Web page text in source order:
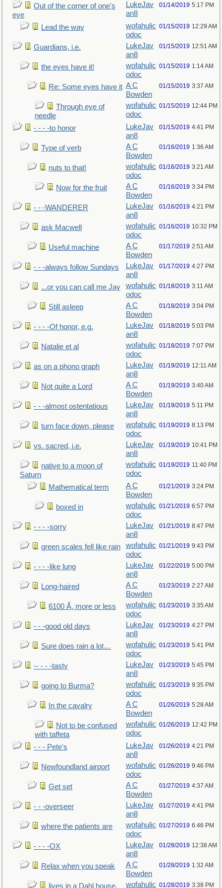
Out of the corner of one's
eye
LukeJav
an8
01/14/2019 5:17 PM
Lead the way
wofahulic
odoc
01/15/2019 12:29 AM
Guardians, i.e.
LukeJav
an8
01/15/2019 12:51 AM
the eyes have it!
wofahulic
odoc
01/15/2019 1:14 AM
Re: Some eyes have it A C
Bowden
01/15/2019 3:37 AM
Through eye of
needle
wofahulic
odoc
01/15/2019 12:44 PM
- - - -to honor
LukeJav
an8
01/15/2019 4:41 PM
Type of verb
A C
Bowden
01/16/2019 1:36 AM
nuts to that!
wofahulic
odoc
01/16/2019 3:21 AM
Now for the fruit
A C
Bowden
01/16/2019 3:34 PM
- - -WANDERER
LukeJav
an8
01/16/2019 4:21 PM
ask Macwell
wofahulic
odoc
01/16/2019 10:32 PM
Useful machine
A C
Bowden
01/17/2019 2:51 AM
- - -always follow Sundays
LukeJav
an8
01/17/2019 4:27 PM
...or you can call me Jay
wofahulic
odoc
01/18/2019 3:11 AM
Still asleep
A C
Bowden
01/18/2019 3:04 PM
- - - -Of honor, e.g.
LukeJav
an8
01/18/2019 5:03 PM
Natalie et al
wofahulic
odoc
01/18/2019 7:07 PM
as on a phono graph
LukeJav
an8
01/19/2019 12:11 AM
Not quite a Lord
A C
Bowden
01/19/2019 3:40 AM
- - -almost ostentatious
LukeJav
an8
01/19/2019 5:11 PM
turn face down, please
wofahulic
odoc
01/19/2019 8:13 PM
vs. sacred, i.e.
LukeJav
an8
01/19/2019 10:41 PM
native to a moon of
Saturn
wofahulic
odoc
01/19/2019 11:40 PM
Mathematical term
A C
Bowden
01/21/2019 3:24 PM
boxed in
wofahulic
odoc
01/21/2019 6:57 PM
- - - -sorry
LukeJav
an8
01/21/2019 8:47 PM
green scales fell like rain
wofahulic
odoc
01/21/2019 9:43 PM
- - - -like lung
LukeJav
an8
01/22/2019 5:00 PM
Long-haired
A C
Bowden
01/23/2019 2:27 AM
6100 Å, more or less
wofahulic
odoc
01/23/2019 3:35 AM
- - -good old days
LukeJav
an8
01/23/2019 4:27 PM
Sure does rain a lot…
wofahulic
odoc
01/23/2019 5:41 PM
-- - - -tasty
LukeJav
an8
01/23/2019 5:45 PM
going to Burma?
wofahulic
odoc
01/23/2019 9:35 PM
In the cavalry
A C
Bowden
01/26/2019 5:28 AM
Not to be confused
with taffeta
wofahulic
odoc
01/26/2019 12:42 PM
- - - Pete's
LukeJav
an8
01/26/2019 4:21 PM
Newfoundland airport
wofahulic
odoc
01/26/2019 9:46 PM
Get set
A C
Bowden
01/27/2019 4:37 AM
- - -overseer
LukeJav
an8
01/27/2019 4:41 PM
where the patients are
wofahulic
odoc
01/27/2019 6:46 PM
- - - -OX
LukeJav
an8
01/28/2019 12:38 AM
Relax when you speak
A C
Bowden
01/28/2019 1:32 AM
lives in a Dahl house, wofahulic 01/28/2019 3:38 PM